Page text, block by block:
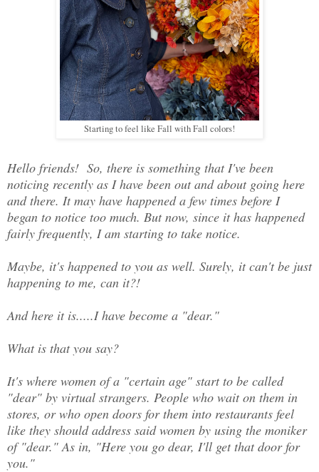
Starting to feel like Fall with Fall colors!
Hello friends! So, there is something that I've been
noticing recently as I have been out and about going here
and there. It may have happened a few times before I
began to notice too much. But now, since it has happened
fairly frequently, I am starting to take notice.
Maybe, it's happened to you as well. Surely, it can't be just
happening to me, can it?!
And here it is.....I have become a "dear."
What is that you say?
It's where women of a "certain age" start to be called
"dear" by virtual strangers. People who wait on them in
stores, or who open doors for them into restaurants feel
like they should address said women by using the moniker
of "dear." As in, "Here you go dear, I'll get that door for
you."